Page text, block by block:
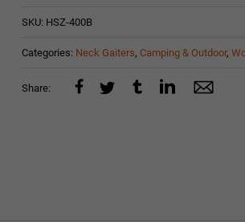
SKU: HSZ-400B
Categories: Neck Gaiters, Camping & Outdoor,
Share: